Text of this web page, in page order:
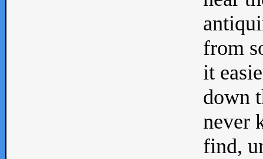
from
it
down
never
find,